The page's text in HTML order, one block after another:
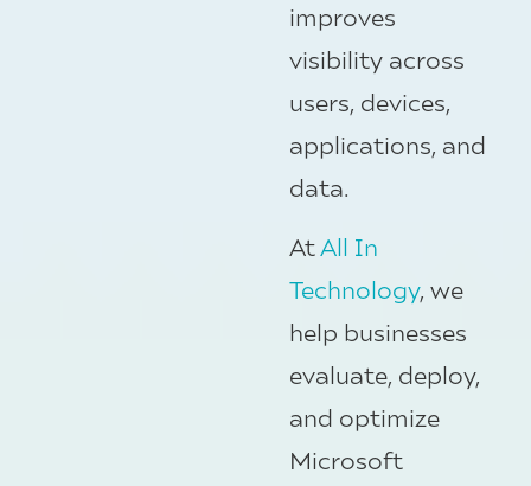
improves
visibility across
users, devices,
applications, and
data.
AtAll In
Technology, we
help businesses
evaluate, deploy,
and optimize
Microsoft